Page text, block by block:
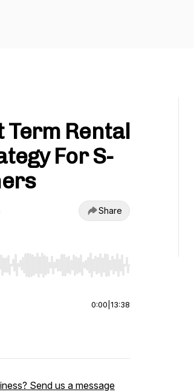
Term Rental
For S-
Share
End to jump to start or end. Hold shift to
0:00 13:38
Send us a message